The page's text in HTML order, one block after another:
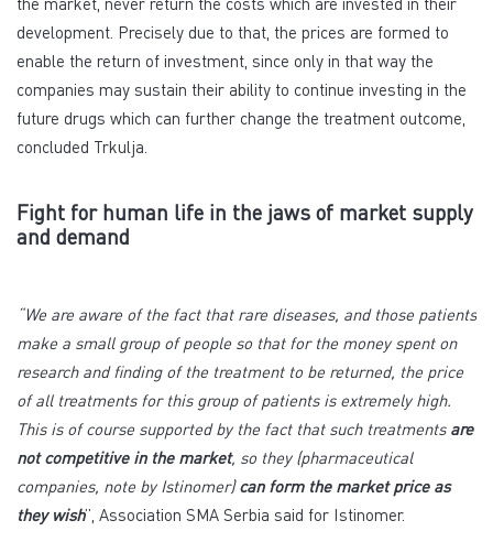
development. Precisely due to that, the prices are formed to
enable the return of investment, since only in that way the
companies may sustain their ability to continue investing in the
future drugs which can further change the treatment outcome,
concluded Trkulja.
Fight for human life in the jaws of market supply
and demand
“We are aware of the fact that rare diseases, and those patients
make a small group of people so that for the money spent on
research and finding of the treatment to be returned, the price
of all treatments for this group of patients is extremely high.
This is of course supported by the fact that such treatments are
not competitive in the market, so they (pharmaceutical
companies, note by Istinomer)can form the market price as
they wish”, Association SMA Serbia said for Istinomer.